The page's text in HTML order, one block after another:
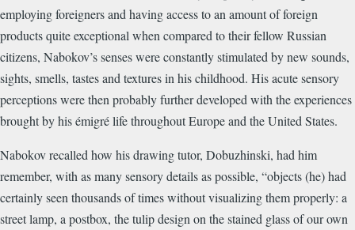
employing foreigners and having access to an amount of foreign
products quite exceptional when compared to their fellow Russian
citizens, Nabokov’s senses were constantly stimulated by new sounds,
sights, smells, tastes and textures in his childhood. His acute sensory
perceptions were then probably further developed with the experiences
brought by his émigré life throughout Europe and the United States.
Nabokov recalled how his drawing tutor, Dobuzhinski, had him
remember, with as many sensory details as possible, “objects (he) had
certainly seen thousands of times without visualizing them properly: a
street lamp, a postbox, the tulip design on the stained glass of our own